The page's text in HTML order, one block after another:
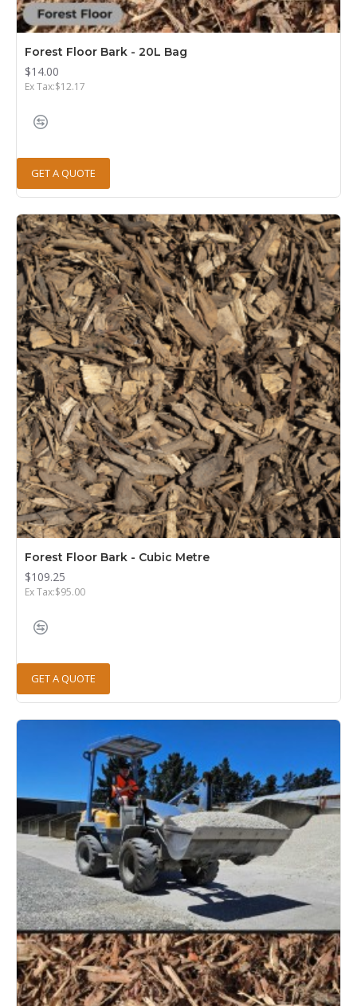
Forest Floor Bark - 20L Bag
$14.00
Ex Tax:$12.17
GET A QUOTE
Forest Floor Bark - Cubic Metre
$109.25
Ex Tax:$95.00
GET A QUOTE